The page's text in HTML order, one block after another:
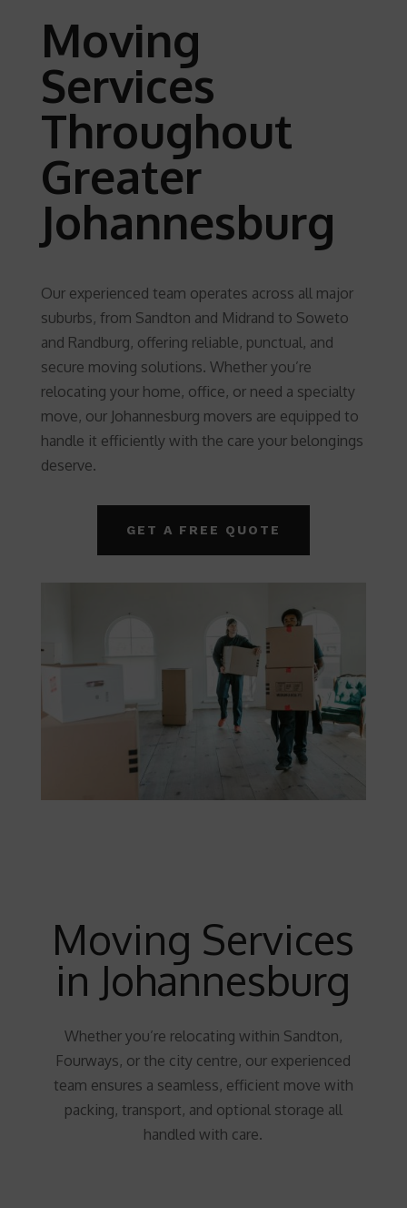
Moving
Services
Throughout
Greater
Johannesburg
Our experienced team operates across all major
suburbs, from Sandton and Midrand to Soweto
and Randburg, offering reliable, punctual, and
secure moving solutions. Whether you’re
relocating your home, office, or need a specialty
move, our Johannesburg movers are equipped to
handle it efficiently with the care your belongings
deserve.
GET A FREE QUOTE
Moving Services
in Johannesburg
Whether you’re relocating within Sandton,
Fourways, or the city centre, our experienced
team ensures a seamless, efficient move with
packing, transport, and optional storage all
handled with care.